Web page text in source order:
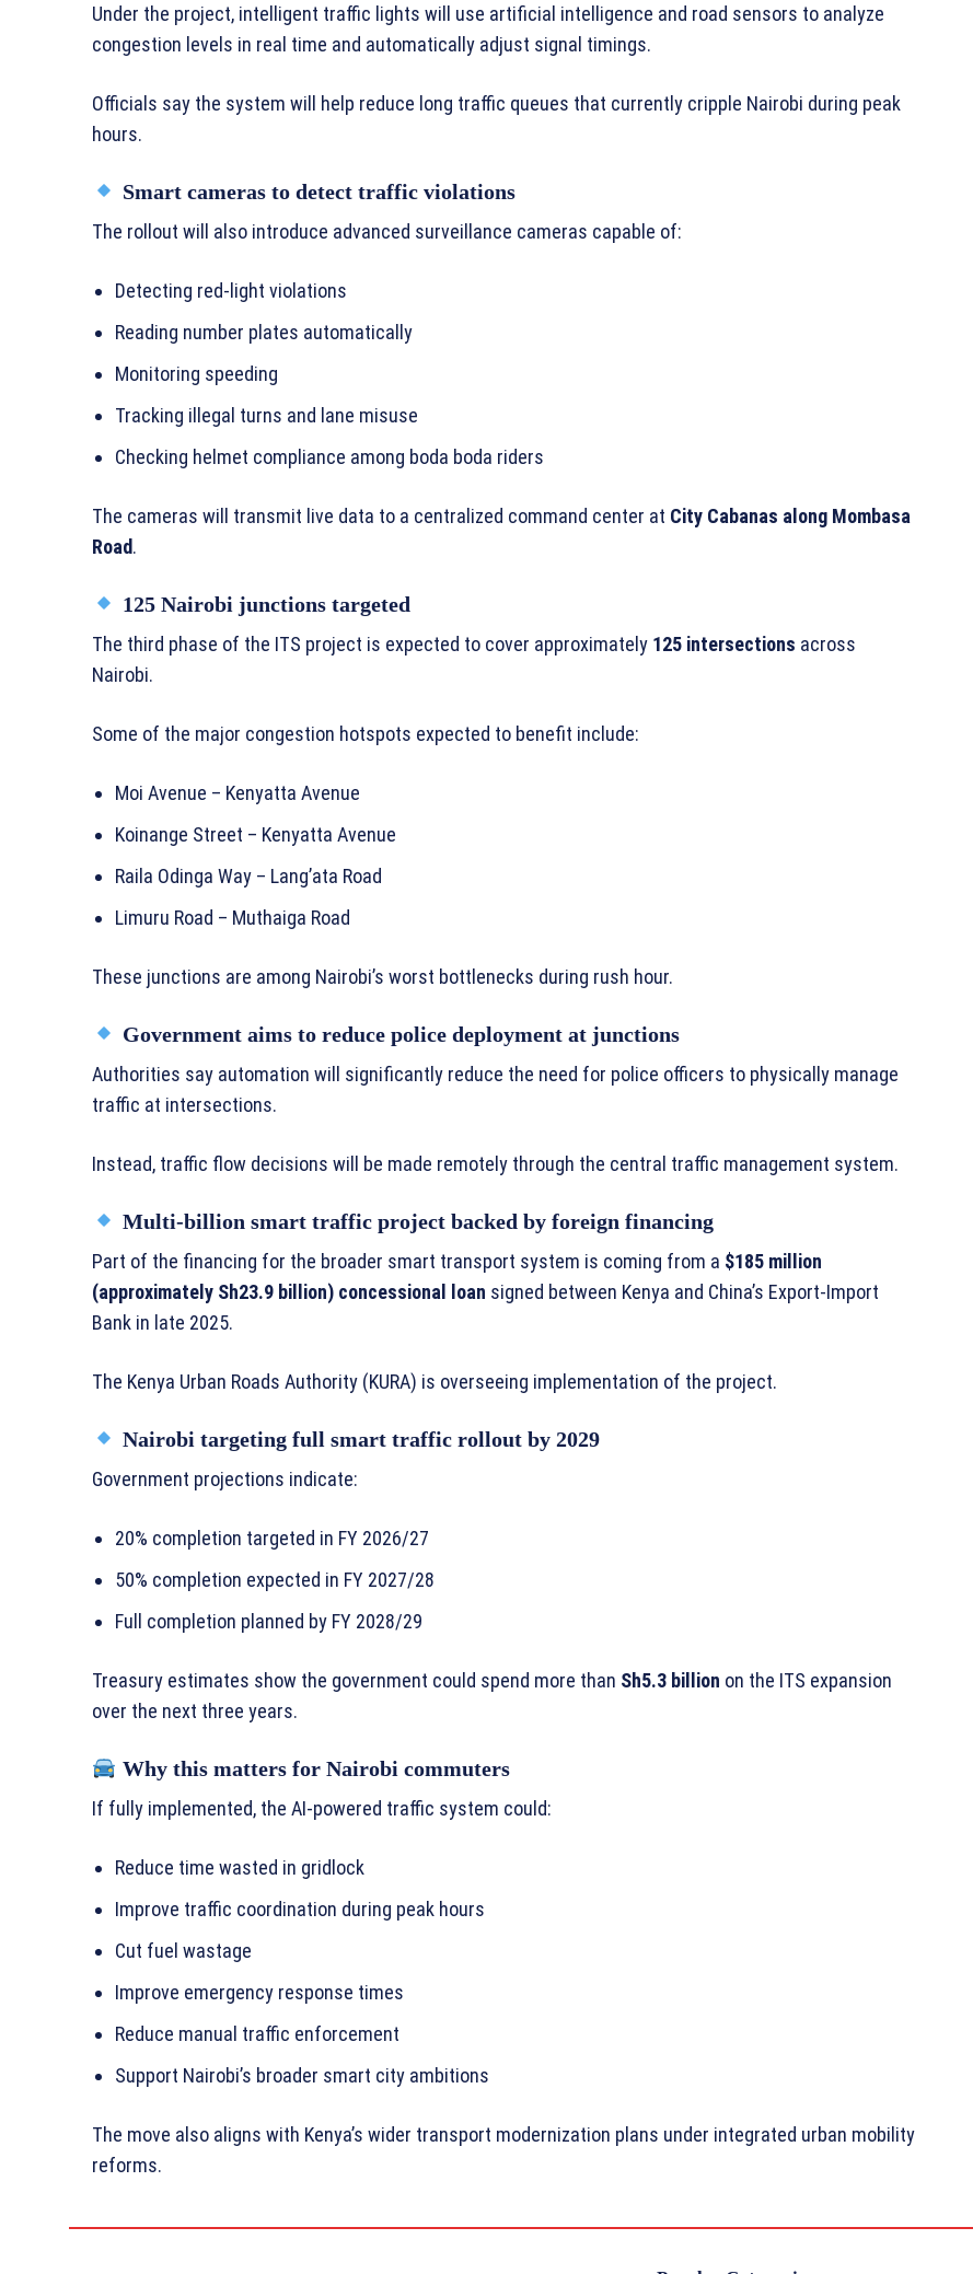
Under the project, intelligent traffic lights will use artificial intelligence and road sensors to analyze
congestion levels in real time and automatically adjust signal timings.
Officials say the system will help reduce long traffic queues that currently cripple Nairobi during peak
hours.
Smart cameras to detect traffic violations
The rollout will also introduce advanced surveillance cameras capable of:
Detecting red-light violations
Reading number plates automatically
Monitoring speeding
Tracking illegal turns and lane misuse
Checking helmet compliance among boda boda riders
The cameras will transmit live data to a centralized command center at City Cabanas along Mombasa
Road.
125 Nairobi junctions targeted
The third phase of the ITS project is expected to cover approximately 125 intersections across
Nairobi.
Some of the major congestion hotspots expected to benefit include:
Moi Avenue – Kenyatta Avenue
Koinange Street – Kenyatta Avenue
Raila Odinga Way – Lang’ata Road
Limuru Road – Muthaiga Road
These junctions are among Nairobi’s worst bottlenecks during rush hour.
Government aims to reduce police deployment at junctions
Authorities say automation will significantly reduce the need for police officers to physically manage
traffic at intersections.
Instead, traffic flow decisions will be made remotely through the central traffic management system.
Multi-billion smart traffic project backed by foreign financing
Part of the financing for the broader smart transport system is coming from a $185 million
(approximately Sh23.9 billion) concessional loan signed between Kenya and China’s Export-Import
Bank in late 2025.
The Kenya Urban Roads Authority (KURA) is overseeing implementation of the project.
Nairobi targeting full smart traffic rollout by 2029
Government projections indicate:
20% completion targeted in FY 2026/27
50% completion expected in FY 2027/28
Full completion planned by FY 2028/29
Treasury estimates show the government could spend more than Sh5.3 billion on the ITS expansion
over the next three years.
Why this matters for Nairobi commuters
If fully implemented, the AI-powered traffic system could:
Reduce time wasted in gridlock
Improve traffic coordination during peak hours
Cut fuel wastage
Improve emergency response times
Reduce manual traffic enforcement
Support Nairobi’s broader smart city ambitions
The move also aligns with Kenya’s wider transport modernization plans under integrated urban mobility
reforms.